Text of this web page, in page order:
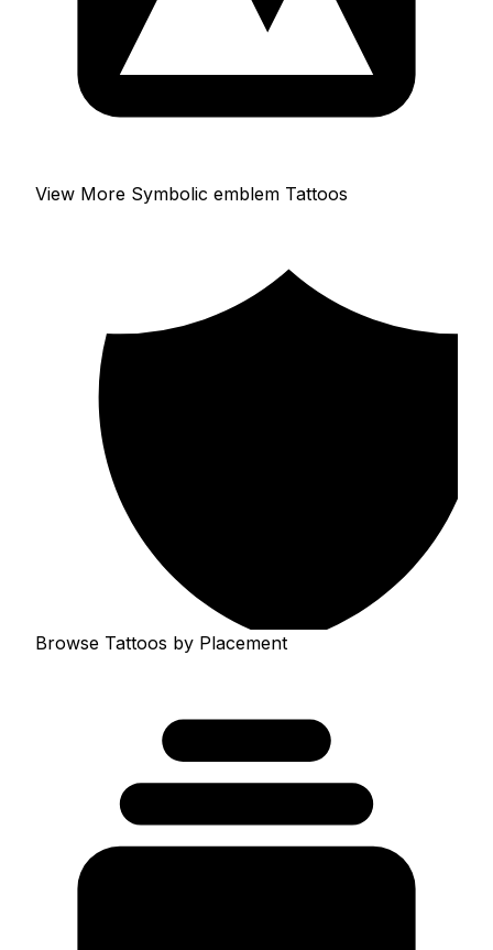
View More Symbolic emblem Tattoos
Browse Tattoos by Placement